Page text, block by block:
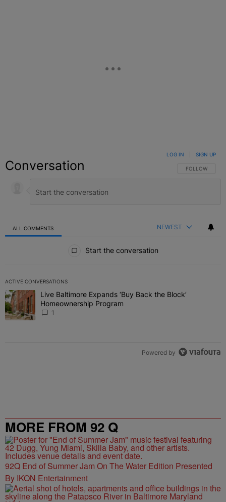
Conversation FOLLOW THIS
FOLLOW
LOG IN SIGN UP
ALL COMMENTS NEWEST
Start the conversation
ACTIVE CONVERSATIONS
The following is a list of the most commented articles in the last 7
A trending article titled "Live Baltimore Expands ‘Buy Back the
Live Baltimore Expands ‘Buy Back the Block’
Homeownership Program
1
Powered by
MORE FROM 92 Q
92Q End of Summer Jam On The Water Edition Presented
By IKON Entertainment